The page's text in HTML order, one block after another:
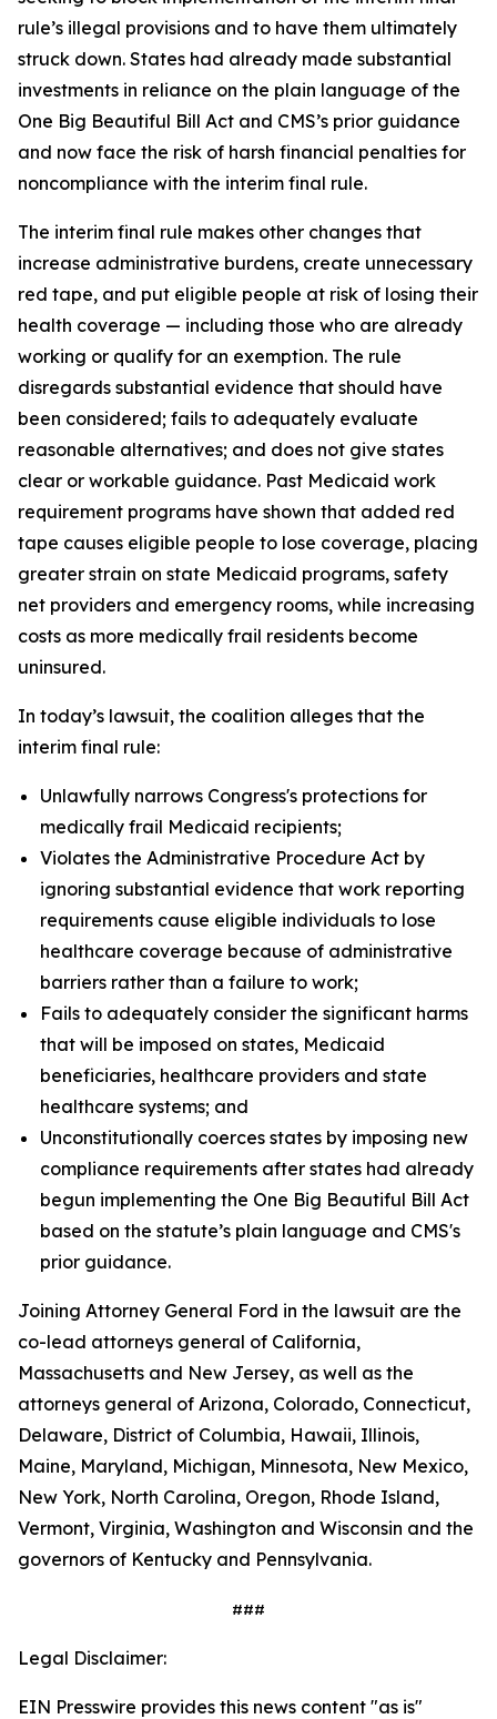
rule’s illegal provisions and to have them ultimately
struck down. States had already made substantial
investments in reliance on the plain language of the
One Big Beautiful Bill Act and CMS’s prior guidance
and now face the risk of harsh financial penalties for
noncompliance with the interim final rule.
The interim final rule makes other changes that
increase administrative burdens, create unnecessary
red tape, and put eligible people at risk of losing their
health coverage — including those who are already
working or qualify for an exemption. The rule
disregards substantial evidence that should have
been considered; fails to adequately evaluate
reasonable alternatives; and does not give states
clear or workable guidance. Past Medicaid work
requirement programs have shown that added red
tape causes eligible people to lose coverage, placing
greater strain on state Medicaid programs, safety
net providers and emergency rooms, while increasing
costs as more medically frail residents become
uninsured.
In today’s lawsuit, the coalition alleges that the
interim final rule:
Unlawfully narrows Congress's protections for
medically frail Medicaid recipients;
Violates the Administrative Procedure Act by
ignoring substantial evidence that work reporting
requirements cause eligible individuals to lose
healthcare coverage because of administrative
barriers rather than a failure to work;
Fails to adequately consider the significant harms
that will be imposed on states, Medicaid
beneficiaries, healthcare providers and state
healthcare systems; and
Unconstitutionally coerces states by imposing new
compliance requirements after states had already
begun implementing the One Big Beautiful Bill Act
based on the statute’s plain language and CMS's
prior guidance.
Joining Attorney General Ford in the lawsuit are the
co-lead attorneys general of California,
Massachusetts and New Jersey, as well as the
attorneys general of Arizona, Colorado, Connecticut,
Delaware, District of Columbia, Hawaii, Illinois,
Maine, Maryland, Michigan, Minnesota, New Mexico,
New York, North Carolina, Oregon, Rhode Island,
Vermont, Virginia, Washington and Wisconsin and the
governors of Kentucky and Pennsylvania.
###
Legal Disclaimer:
EIN Presswire provides this news content "as is"